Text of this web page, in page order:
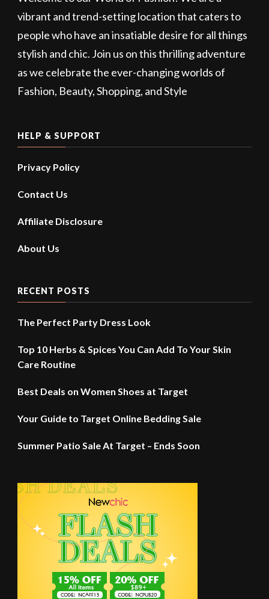
vibrant and trend-setting location that caters to
people who have an insatiable desire for all things
stylish and chic. Join us on this thrilling adventure
as we celebrate the ever-changing worlds of
Fashion, Beauty, Shopping, and Style
HELP & SUPPORT
Privacy Policy
Contact Us
Affiliate Disclosure
About Us
RECENT POSTS
The Perfect Party Dress Look
Top 10 Herbs & Spices You Can Add To Your Skin
Care Routine
Best Deals on Women Shoes at Target
Your Guide to Target Online Bedding Sale
Summer Patio Sale At Target – Ends Soon